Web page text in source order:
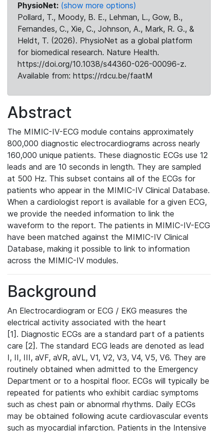
PhysioNet: (show more options)
Pollard, T., Moody, B. E., Lehman, L., Gow, B.,
Fernandes, C., Xie, C., Johnson, A., Mark, R. G., &
Heldt, T. (2026). PhysioNet as a global platform
for biomedical research. Nature Health.
https://doi.org/10.1038/s44360-026-00096-z.
Available from: https://rdcu.be/faatM
Abstract
The MIMIC-IV-ECG module contains approximately
800,000 diagnostic electrocardiograms across nearly
160,000 unique patients. These diagnostic ECGs use 12
leads and are 10 seconds in length. They are sampled
at 500 Hz. This subset contains all of the ECGs for
patients who appear in the MIMIC-IV Clinical Database.
When a cardiologist report is available for a given ECG,
we provide the needed information to link the
waveform to the report. The patients in MIMIC-IV-ECG
have been matched against the MIMIC-IV Clinical
Database, making it possible to link to information
across the MIMIC-IV modules.
Background
An Electrocardiogram or ECG / EKG measures the
electrical activity associated with the heart
[1]. Diagnostic ECGs are a standard part of a patients
care [2]. The standard ECG leads are denoted as lead
I, II, III, aVF, aVR, aVL, V1, V2, V3, V4, V5, V6. They are
routinely obtained when admitted to the Emergency
Department or to a hospital floor. ECGs will typically be
repeated for patients who exhibit cardiac symptoms
such as chest pain or abnormal rhythms. Daily ECGs
may be obtained following acute cardiovascular events
such as myocardial infarction. Patients in the Intensive